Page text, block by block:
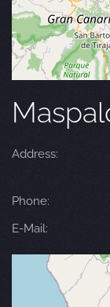
Address:
Phone:
E-Mail: